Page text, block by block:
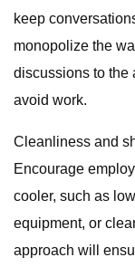
keep
monopolize the
discussions to the
avoid work.
Cleanliness and
Encourage
cooler, such as
equipment, or
approach will